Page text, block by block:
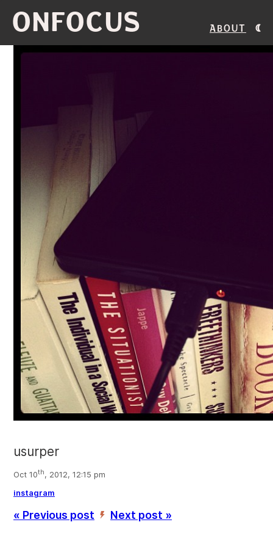
ONFOCUS About
usurper
Oct 10th, 2012, 12:15 pm
instagram
« Previous post ’ Next post »